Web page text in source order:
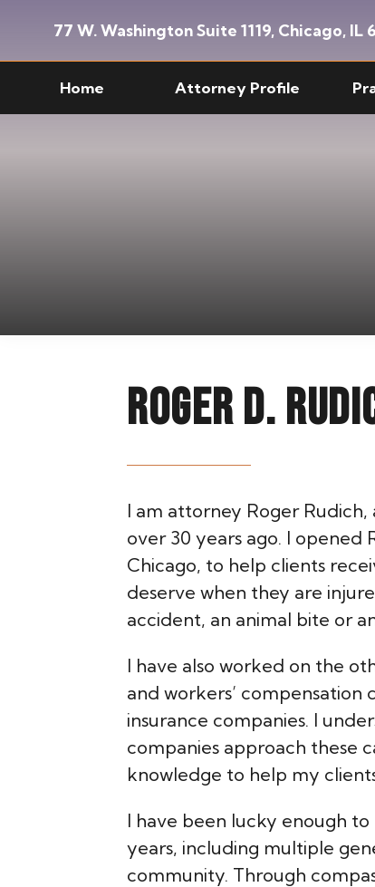
main
content
custom
navigation
77 W. Washington Suite 1119, Chicago, IL
Home Attorney Profile
ROGER D.
I am attorney Roger
over 30 years ago. I opened
Chicago, to help clients
deserve when they are
accident, an animal bite or
I have also worked on the
and workers’ compensation
insurance companies. I
companies approach these
knowledge to help my
I have been lucky enough
years, including multiple
community. Through